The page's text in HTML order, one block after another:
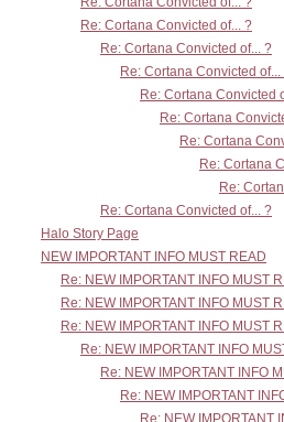
Re: Cortana Convicted of... ?
Re: Cortana Convicted of... ?
Re: Cortana Convicted of...
Re: Cortana Convicted
Re: Cortana
Re: Cortana
Re: Cortana
Re:
Re: Cortana Convicted of... ?
Halo Story Page
NEW IMPORTANT INFO MUST READ
Re: NEW IMPORTANT INFO MUST
Re: NEW IMPORTANT INFO MUST
Re: NEW IMPORTANT INFO MUST
Re: NEW IMPORTANT INFO
Re: NEW IMPORTANT INFO
Re: NEW IMPORTANT
Re: NEW IMPORTANT